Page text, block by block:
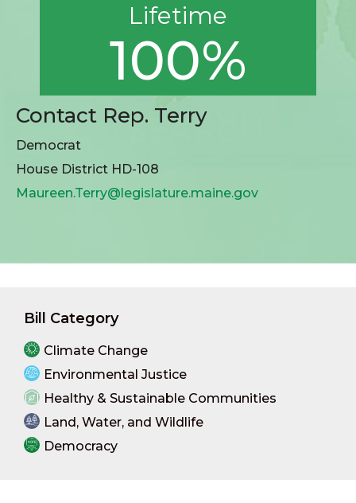
Lifetime
100%
Contact Rep. Terry
Democrat
House District HD-108
Maureen.Terry@legislature.maine.gov
Bill Category
Climate Change
Environmental Justice
Healthy & Sustainable Communities
Land, Water, and Wildlife
Democracy